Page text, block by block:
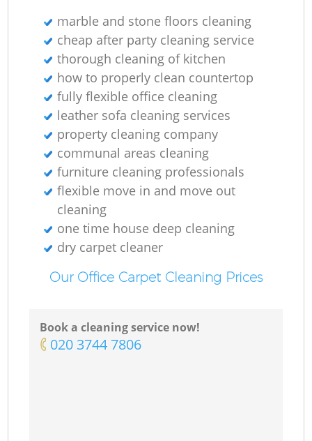
marble and stone floors cleaning
cheap after party cleaning service
thorough cleaning of kitchen
how to properly clean countertop
fully flexible office cleaning
leather sofa cleaning services
property cleaning company
communal areas cleaning
furniture cleaning professionals
flexible move in and move out
cleaning
one time house deep cleaning
dry carpet cleaner
Our Office Carpet Cleaning Prices
Book a cleaning service now!
‎020 3744 7806